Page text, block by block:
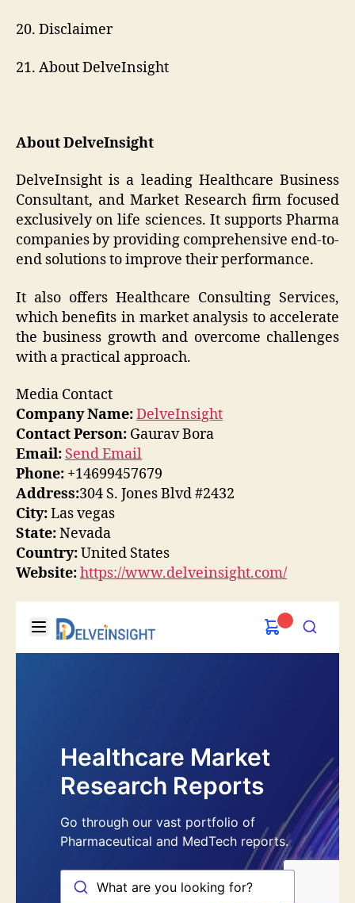
20. Disclaimer
21. About DelveInsight
About DelveInsight
DelveInsight is a leading Healthcare Business
Consultant, and Market Research firm focused
exclusively on life sciences. It supports Pharma
companies by providing comprehensive end-to-
end solutions to improve their performance.
It also offers Healthcare Consulting Services,
which benefits in market analysis to accelerate
the business growth and overcome challenges
with a practical approach.
Media Contact
Company Name:DelveInsight
Contact Person: Gaurav Bora
Email: Send Email
Phone: +14699457679
Address:304 S. Jones Blvd #2432
City:Las vegas
State:Nevada
Country:United States
Website:https://www.delveinsight.com/